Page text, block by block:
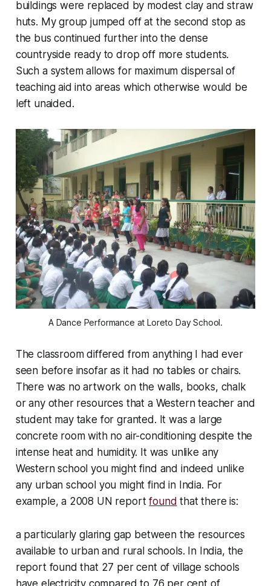
buildings were replaced by modest clay and straw
huts. My group jumped off at the second stop as
the bus continued further into the dense
countryside ready to drop off more students.
Such a system allows for maximum dispersal of
teaching aid into areas which otherwise would be
left unaided.
A Dance Performance at Loreto Day School.
The classroom differed from anything I had ever
seen before insofar as it had no tables or chairs.
There was no artwork on the walls, books, chalk
or any other resources that a Western teacher and
student may take for granted. It was a large
concrete room with no air-conditioning despite the
intense heat and humidity. It was unlike any
Western school you might find and indeed unlike
any urban school you might find in India. For
example, a 2008 UN reportfound that there is:
a particularly glaring gap between the resources
available to urban and rural schools. In India, the
report found that 27 per cent of village schools